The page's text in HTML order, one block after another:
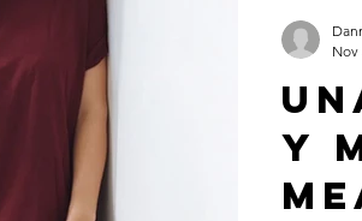
Y
Nov